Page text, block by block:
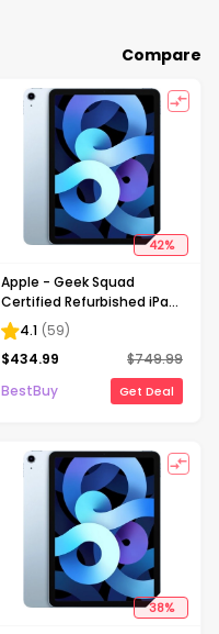
Compare
42%
Apple - Geek Squad
Certified Refurbished iPad
Air with Wi-Fi - 256GB - Sky
Blue
4.1 (59)
$434.99 $749.99
BestBuy
Get Deal
38%